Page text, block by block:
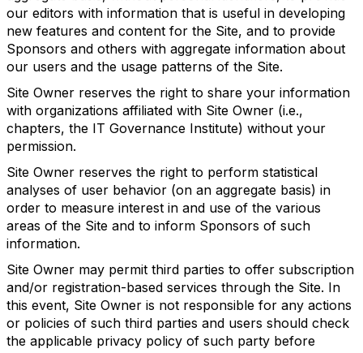
our editors with information that is useful in developing
new features and content for the Site, and to provide
Sponsors and others with aggregate information about
our users and the usage patterns of the Site.
Site Owner reserves the right to share your information
with organizations affiliated with Site Owner (i.e.,
chapters, the IT Governance Institute) without your
permission.
Site Owner reserves the right to perform statistical
analyses of user behavior (on an aggregate basis) in
order to measure interest in and use of the various
areas of the Site and to inform Sponsors of such
information.
Site Owner may permit third parties to offer subscription
and/or registration-based services through the Site. In
this event, Site Owner is not responsible for any actions
or policies of such third parties and users should check
the applicable privacy policy of such party before